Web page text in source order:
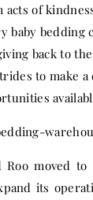
of
baby bedding
back to
to make
Roo moved
its